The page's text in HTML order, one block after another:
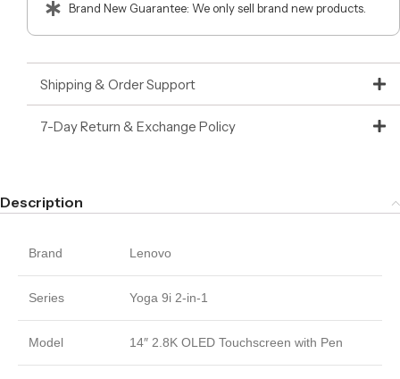
Brand New Guarantee: We only sell brand new products.
Shipping & Order Support
7-Day Return & Exchange Policy
Description
Brand Lenovo
Series Yoga 9i 2-in-1
Model 14″ 2.8K OLED Touchscreen with Pen